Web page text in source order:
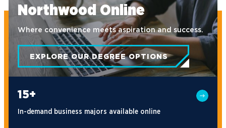
Northwood Online
Where convenience meets aspiration and success.
EXPLORE OUR DEGREE OPTIONS
15+
In-demand business majors available online